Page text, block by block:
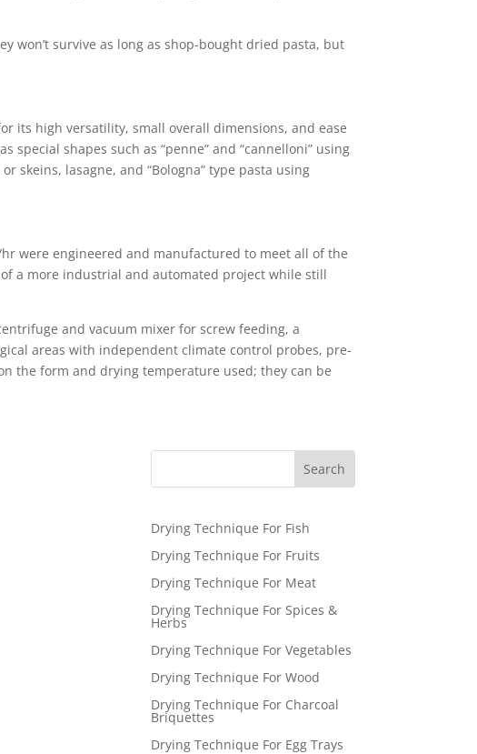
won’t survive as long as shop-bought dried pasta, but
its high versatility, small overall dimensions, and ease
shapes such as “penne” and “cannelloni” using
skeins, lasagne, and “Bologna” type pasta using
were engineered and manufactured to meet all of the
a more industrial and automated project while still
and vacuum mixer for screw feeding, a
areas with independent climate control probes, pre-
the form and drying temperature used; they can be
Drying Technique For Fish
Drying Technique For Fruits
Drying Technique For Meat
Drying Technique For Spices &
Herbs
Drying Technique For Vegetables
Drying Technique For Wood
Drying Technique For Charcoal
Briquettes
Drying Technique For Egg Trays